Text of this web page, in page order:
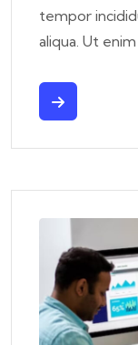
tempor
aliqua. Ut